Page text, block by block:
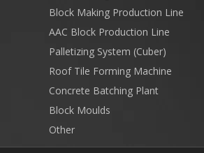
Block Making Production Line
AAC Block Production Line
Palletizing System (Cuber)
Roof Tile Forming Machine
Concrete Batching Plant
Block Moulds
Other